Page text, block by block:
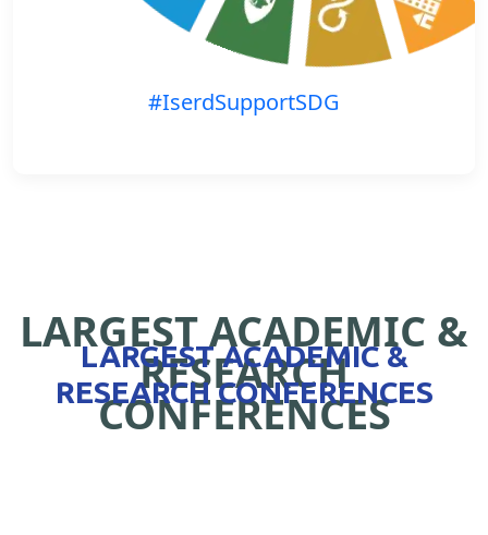
#IserdSupportSDG
LARGEST ACADEMIC &
RESEARCH
CONFERENCES
LARGEST ACADEMIC &
RESEARCH CONFERENCES